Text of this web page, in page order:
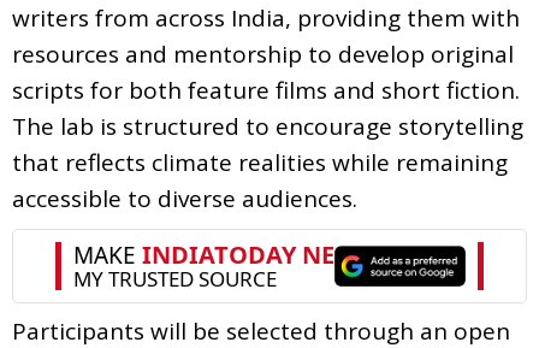
writers from across India, providing them with
resources and mentorship to develop original
scripts for both feature films and short fiction.
The lab is structured to encourage storytelling
that reflects climate realities while remaining
accessible to diverse audiences.
Participants will be selected through an open